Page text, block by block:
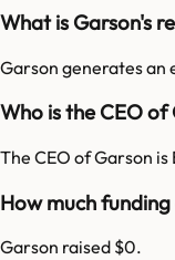
What is Garson's
Garson generates an
Who is the CEO of
The CEO of Garson
How much
Garson raised $0.